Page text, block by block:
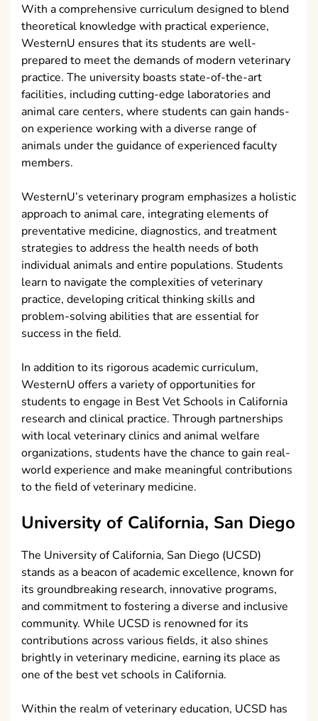
With a comprehensive curriculum designed to blend
theoretical knowledge with practical experience,
WesternU ensures that its students are well-
prepared to meet the demands of modern veterinary
practice. The university boasts state-of-the-art
facilities, including cutting-edge laboratories and
animal care centers, where students can gain hands-
on experience working with a diverse range of
animals under the guidance of experienced faculty
members.
WesternU’s veterinary program emphasizes a holistic
approach to animal care, integrating elements of
preventative medicine, diagnostics, and treatment
strategies to address the health needs of both
individual animals and entire populations. Students
learn to navigate the complexities of veterinary
practice, developing critical thinking skills and
problem-solving abilities that are essential for
success in the field.
In addition to its rigorous academic curriculum,
WesternU offers a variety of opportunities for
students to engage in Best Vet Schools in California
research and clinical practice. Through partnerships
with local veterinary clinics and animal welfare
organizations, students have the chance to gain real-
world experience and make meaningful contributions
to the field of veterinary medicine.
University of California, San Diego
The University of California, San Diego (UCSD)
stands as a beacon of academic excellence, known for
its groundbreaking research, innovative programs,
and commitment to fostering a diverse and inclusive
community. While UCSD is renowned for its
contributions across various fields, it also shines
brightly in veterinary medicine, earning its place as
one of the best vet schools in California.
Within the realm of veterinary education, UCSD has